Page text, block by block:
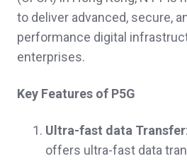
to deliver advanced, secure,
performance digital
enterprises.
Key Features of P5G
Ultra-fast data Transfer
offers ultra-fast data